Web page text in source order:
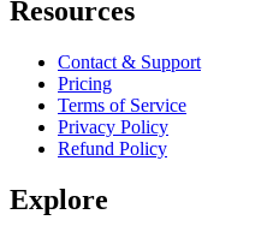
Resources
Contact & Support
Pricing
Terms of Service
Privacy Policy
Refund Policy
Explore